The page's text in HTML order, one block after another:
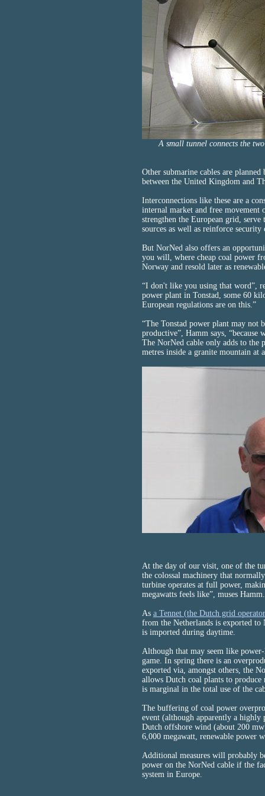
A small tunnel connects the
Other submarine cables are
between the United Kingdom and
Interconnections like these are a
internal market and free movement
strengthen the European grid,
sources as well as reinforce security
But NorNed also offers an
you will, where cheap coal power
Norway and resold later as
“I don't like you using that word”,
power plant in Tonstad, some 60
European regulations are on this.”
“The Tonstad power plant may not
productive”, Hamm says, “because
The NorNed cable only adds to the
metres inside a granite mountain at
At the day of our visit, one of the
the colossal machinery that
turbine operates at full power,
megawatts feels like”, muses Hamm.
As a Tennet (the Dutch grid
from the Netherlands is exported
is imported during daytime.
Although that may seem like
game. In spring there is an
exported via, amongst others, the
allows Dutch coal plants to
is marginal in the total use of the
The buffering of coal power
event (although apparently a highly
Dutch offshore wind (about 200
6,000 megawatt, renewable power
Additional measures will probably
power on the NorNed cable if the
system in Europe.